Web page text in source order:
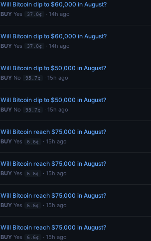
Will Bitcoin dip to $60,000 in August?
BUY Yes 37.0¢ · 14h ago
Will Bitcoin dip to $60,000 in August?
BUY Yes 37.0¢ · 14h ago
Will Bitcoin dip to $50,000 in August?
BUY No 95.7¢ · 15h ago
Will Bitcoin dip to $50,000 in August?
BUY No 95.7¢ · 15h ago
Will Bitcoin reach $75,000 in August?
BUY Yes 6.6¢ · 15h ago
Will Bitcoin reach $75,000 in August?
BUY Yes 6.6¢ · 15h ago
Will Bitcoin reach $75,000 in August?
BUY Yes 6.6¢ · 15h ago
Will Bitcoin reach $75,000 in August?
BUY Yes 6.6¢ · 15h ago